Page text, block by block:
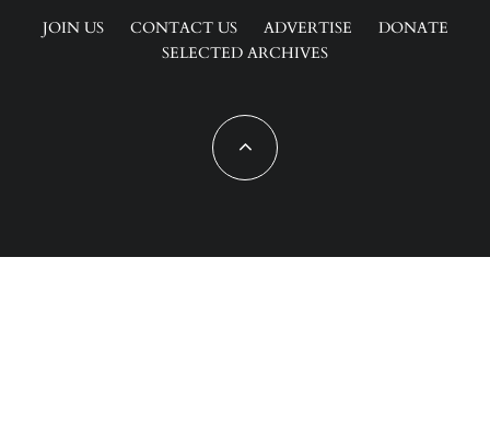
JOIN US CONTACT US ADVERTISE
DONATE
SELECTED ARCHIVES